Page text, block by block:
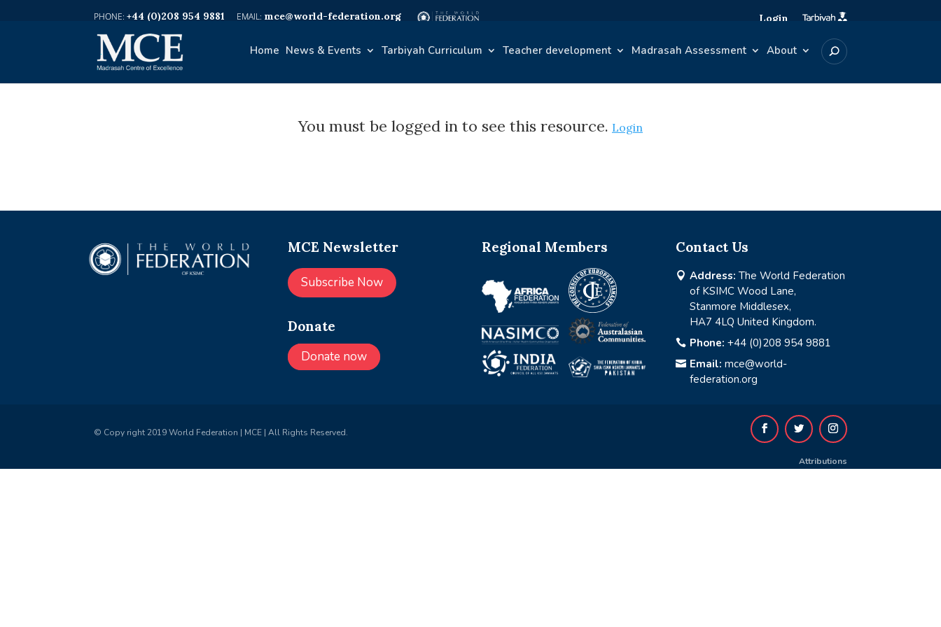
+44 (0)208 954 9881 mce@world-federation.org Login
Home News & Events Tarbiyah Curriculum Teacher development Madrasah Assessment About
You must be logged in to see this resource. Login
MCE Newsletter
Subscribe Now
Donate
Donate now
Regional Members Contact Us
 Address: The World Federation
of KSIMC Wood Lane,
Stanmore Middlesex,
HA7 4LQ United Kingdom.
 Phone: +44 (0)208 954 9881
 Email: mce@world-
federation.org
© Copy right 2019 World Federation | MCE | All Rights Reserved.
Attributions